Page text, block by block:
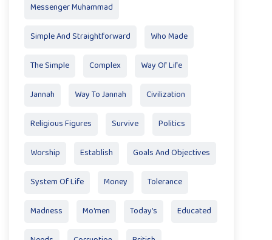
Messenger Muhammad
Simple And Straightforward Who Made
The Simple Complex Way Of Life
Jannah Way To Jannah Civilization
Religious Figures Survive Politics
Worship Establish Goals And Objectives
System Of Life Money Tolerance
Madness Mo'men Today’s Educated